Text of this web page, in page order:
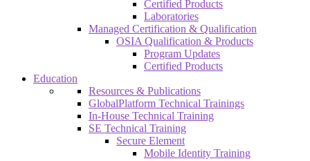
Certified Products
Laboratories
Managed Certification & Qualification
OSIA Qualification & Products
Program Updates
Certified Products
Education
Resources & Publications
GlobalPlatform Technical Trainings
In-House Technical Training
SE Technical Training
Secure Element
Mobile Identity Training